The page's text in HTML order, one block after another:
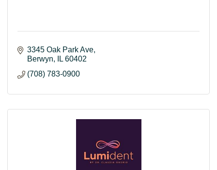
3345 Oak Park Ave
Berwyn
IL 60402
(708) 783-0900